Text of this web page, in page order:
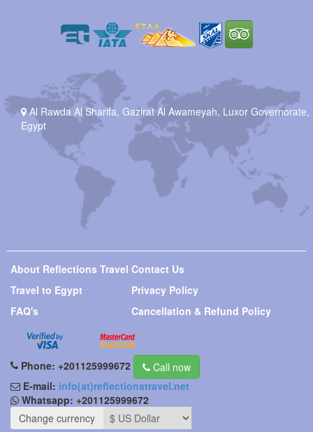
Al Rawda Al Sharifa, Gazirat Al Awameyah, Luxor Governorate,
Egypt
About Reflections Travel
Travel to Egypt
FAQ's
Contact Us
Privacy Policy
Cancellation & Refund Policy
Phone: +201125999672
Call now
E-mail: info(at)reflectionstravel.net
Whatsapp: +201125999672
Change currency